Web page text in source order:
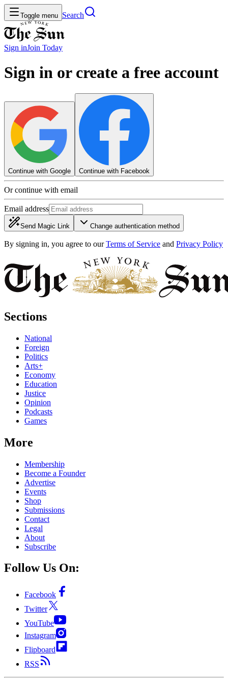
Toggle menu Search
Sign inJoin Today
Sign in or create a free account
Continue with Google Continue with Facebook
Or continue with email
Email address
Send Magic Link Change authentication method
By signing in, you agree to our Terms of Service and Privacy Policy
Sections
National
Foreign
Politics
Arts+
Economy
Education
Justice
Opinion
Podcasts
Games
More
Membership
Become a Founder
Advertise
Events
Shop
Submissions
Contact
Legal
About
Subscribe
Follow Us On:
Facebook
Twitter
YouTube
Instagram
Flipboard
RSS